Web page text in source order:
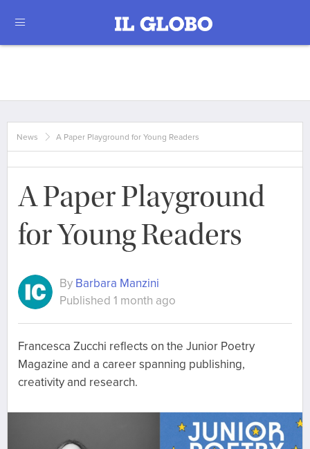
News A Paper Playground for Young Readers
A Paper Playground
for Young Readers
By Barbara Manzini
Published 1 month ago
Francesca Zucchi reflects on the Junior Poetry
Magazine and a career spanning publishing,
creativity and research.